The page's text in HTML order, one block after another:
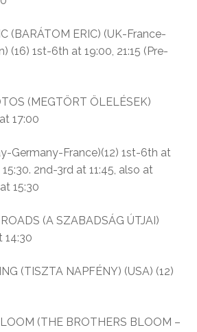
(BARÁTOM ERIC) (UK-France-
(16) 1st-6th at 19:00, 21:15 (Pre-
(MEGTÖRT ÖLELÉSEK)
17:00
Germany-France)(12) 1st-6th at
15:30. 2nd-3rd at 11:45, also at
15:30
(A SZABADSÁG ÚTJAI)
14:30
(TISZTA NAPFÉNY) (USA) (12)
(THE BROTHERS BLOOM –